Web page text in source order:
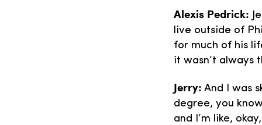
Alexis Pedrick:
live outside of
for much of his
it wasn’t always
Jerry: And I was
degree, you
and I’m like,